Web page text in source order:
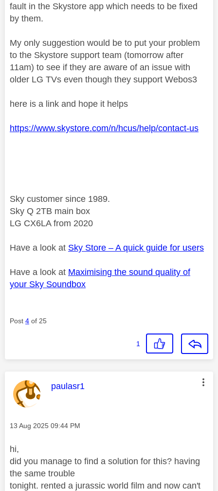
fault in the Skystore app which needs to be fixed
by them.
My only suggestion would be to put your problem
to the Skystore support team (tomorrow after
11am) to see if they are aware of an issue with
older LG TVs even though they support Webos3
here is a link and hope it helps
https://www.skystore.com/n/hcus/help/contact-us
Sky customer since 1989.
Sky Q 2TB main box
LG CX6LA from 2020
Have a look at Sky Store – A quick guide for users
Have a look at Maximising the sound quality of
your Sky Soundbox
Post 4 of 25
1
This message was authored by:
paulasr1
Message posted on
‎13 Aug 2025 09:44 PM
hi,
did you manage to find a solution for this? having
the same trouble
tonight. rented a jurassic world film and now can't